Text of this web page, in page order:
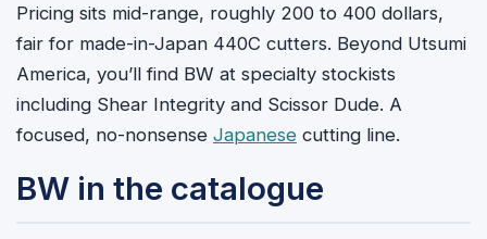
Pricing sits mid-range, roughly 200 to 400 dollars,
fair for made-in-Japan 440C cutters. Beyond Utsumi
America, you’ll find BW at specialty stockists
including Shear Integrity and Scissor Dude. A
focused, no-nonsense Japanese cutting line.
BW in the catalogue